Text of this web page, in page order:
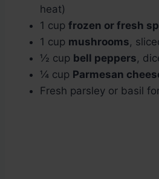
heat)
1 cup frozen or fresh
1 cup mushrooms,
½ cup bell peppers,
¼ cup Parmesan
Fresh parsley or basil